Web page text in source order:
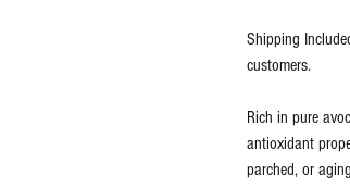
Shipping
customers.
Rich in pure
antioxidant
parched, or